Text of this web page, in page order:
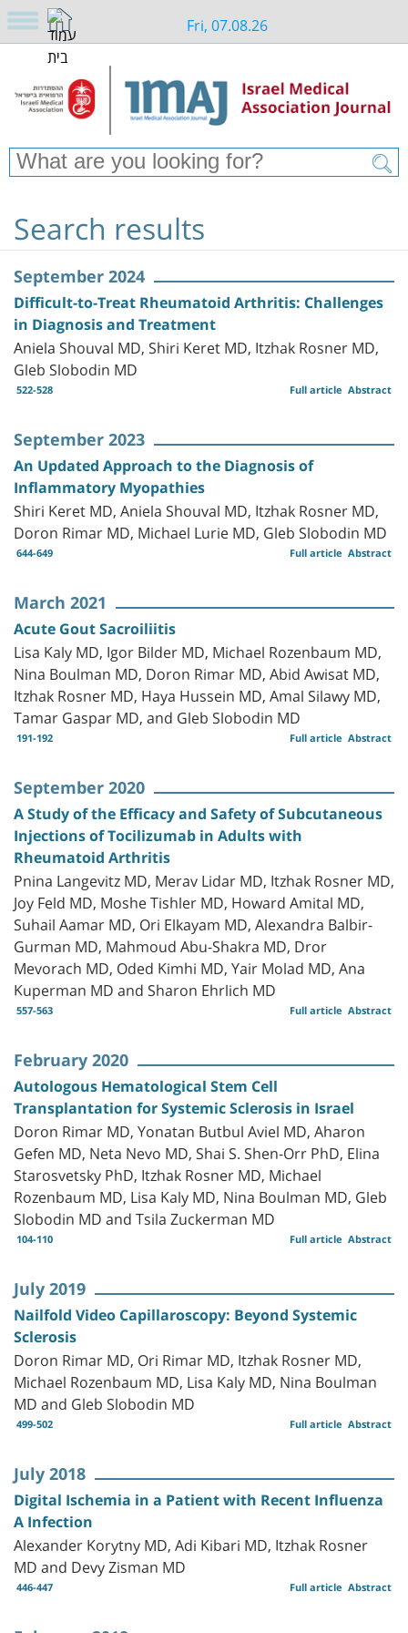
Fri, 07.08.26
Search results
September 2024
Difficult-to-Treat Rheumatoid Arthritis: Challenges
in Diagnosis and Treatment
Aniela Shouval MD, Shiri Keret MD, Itzhak Rosner MD,
Gleb Slobodin MD
522-528 Abstract
Full article
September 2023
An Updated Approach to the Diagnosis of
Inflammatory Myopathies
Shiri Keret MD, Aniela Shouval MD, Itzhak Rosner MD,
Doron Rimar MD, Michael Lurie MD, Gleb Slobodin MD
644-649 Abstract
Full article
March 2021
Acute Gout Sacroiliitis
Lisa Kaly MD, Igor Bilder MD, Michael Rozenbaum MD,
Nina Boulman MD, Doron Rimar MD, Abid Awisat MD,
Itzhak Rosner MD, Haya Hussein MD, Amal Silawy MD,
Tamar Gaspar MD, and Gleb Slobodin MD
191-192 Abstract
Full article
September 2020
A Study of the Efficacy and Safety of Subcutaneous
Injections of Tocilizumab in Adults with
Rheumatoid Arthritis
Pnina Langevitz MD, Merav Lidar MD, Itzhak Rosner MD,
Joy Feld MD, Moshe Tishler MD, Howard Amital MD,
Suhail Aamar MD, Ori Elkayam MD, Alexandra Balbir-
Gurman MD, Mahmoud Abu-Shakra MD, Dror
Mevorach MD, Oded Kimhi MD, Yair Molad MD, Ana
Kuperman MD and Sharon Ehrlich MD
557-563 Abstract
Full article
February 2020
Autologous Hematological Stem Cell
Transplantation for Systemic Sclerosis in Israel
Doron Rimar MD, Yonatan Butbul Aviel MD, Aharon
Gefen MD, Neta Nevo MD, Shai S. Shen-Orr PhD, Elina
Starosvetsky PhD, Itzhak Rosner MD, Michael
Rozenbaum MD, Lisa Kaly MD, Nina Boulman MD, Gleb
Slobodin MD and Tsila Zuckerman MD
104-110 Abstract
Full article
July 2019
Nailfold Video Capillaroscopy: Beyond Systemic
Sclerosis
Doron Rimar MD, Ori Rimar MD, Itzhak Rosner MD,
Michael Rozenbaum MD, Lisa Kaly MD, Nina Boulman
MD and Gleb Slobodin MD
499-502 Abstract
Full article
July 2018
Digital Ischemia in a Patient with Recent Influenza
A Infection
Alexander Korytny MD, Adi Kibari MD, Itzhak Rosner
MD and Devy Zisman MD
446-447 Abstract
Full article